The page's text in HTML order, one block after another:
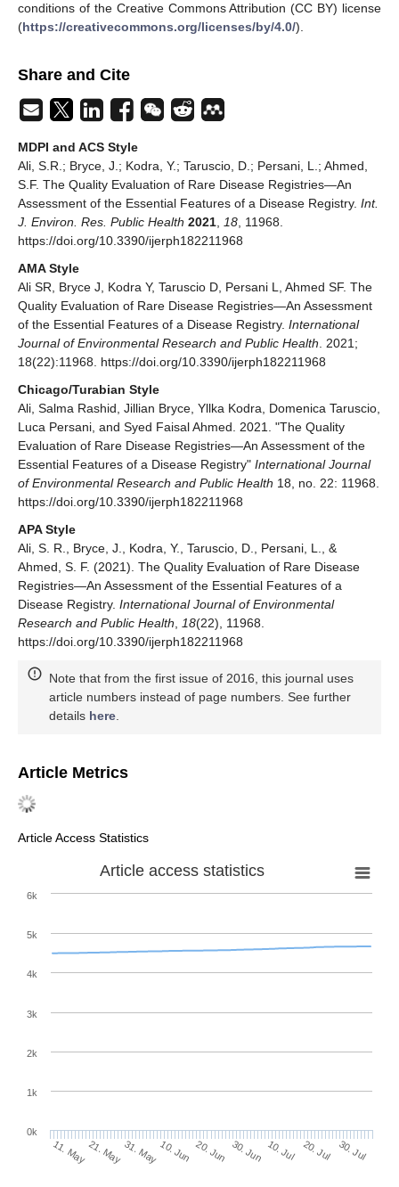
conditions of the Creative Commons Attribution (CC BY) license
(https://creativecommons.org/licenses/by/4.0/).
Share and Cite
MDPI and ACS Style
Ali, S.R.; Bryce, J.; Kodra, Y.; Taruscio, D.; Persani, L.; Ahmed,
S.F. The Quality Evaluation of Rare Disease Registries—An
Assessment of the Essential Features of a Disease Registry. Int.
J. Environ. Res. Public Health 2021 18 , 11968.
https://doi.org/10.3390/ijerph182211968
AMA Style
Ali SR, Bryce J, Kodra Y, Taruscio D, Persani L, Ahmed SF. The
Quality Evaluation of Rare Disease Registries—An Assessment
of the Essential Features of a Disease Registry. International
Journal of Environmental Research and Public Health . 2021;
18(22):11968. https://doi.org/10.3390/ijerph182211968
Chicago/Turabian Style
Ali, Salma Rashid, Jillian Bryce, Yllka Kodra, Domenica Taruscio,
Luca Persani, and Syed Faisal Ahmed. 2021. "The Quality
Evaluation of Rare Disease Registries—An Assessment of the
Essential Features of a Disease Registry" International Journal
of Environmental Research and Public Health 18, no. 22: 11968.
https://doi.org/10.3390/ijerph182211968
APA Style
Ali, S. R., Bryce, J., Kodra, Y., Taruscio, D., Persani, L., &
Ahmed, S. F. (2021). The Quality Evaluation of Rare Disease
Registries—An Assessment of the Essential Features of a
Disease Registry. International Journal of Environmental
Research and Public Health
18(22), 11968.
https://doi.org/10.3390/ijerph182211968
Note that from the first issue of 2016, this journal uses
article numbers instead of page numbers. See further
details here
Article Metrics
Article Access Statistics
Article access statistics
11. May21. May31. May10. Jun 20. Jun 30. Jun 10. Jul 20. Jul 30. Jul
0k
1k
2k
3k
4k
5k
6k